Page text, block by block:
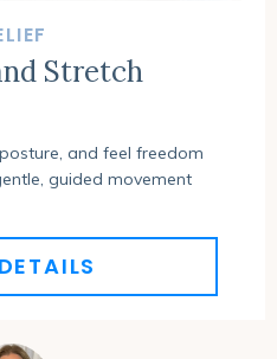
Stretch
and feel freedom
guided movement